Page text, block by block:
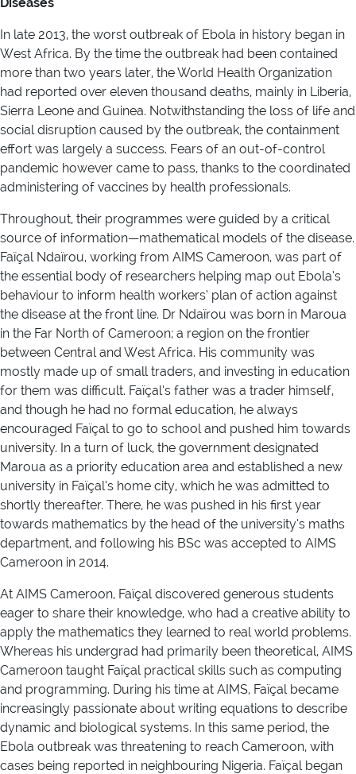
In late 2013, the worst outbreak of Ebola in history began in
West Africa. By the time the outbreak had been contained
more than two years later, the World Health Organization
had reported over eleven thousand deaths, mainly in Liberia,
Sierra Leone and Guinea. Notwithstanding the loss of life and
social disruption caused by the outbreak, the containment
effort was largely a success. Fears of an out-of-control
pandemic however came to pass, thanks to the coordinated
administering of vaccines by health professionals.
Throughout, their programmes were guided by a critical
source of information—mathematical models of the disease.
Faïçal Ndaïrou, working from AIMS Cameroon, was part of
the essential body of researchers helping map out Ebola’s
behaviour to inform health workers’ plan of action against
the disease at the front line. Dr Ndaïrou was born in Maroua
in the Far North of Cameroon; a region on the frontier
between Central and West Africa. His community was
mostly made up of small traders, and investing in education
for them was difficult. Faïçal’s father was a trader himself,
and though he had no formal education, he always
encouraged Faïçal to go to school and pushed him towards
university. In a turn of luck, the government designated
Maroua as a priority education area and established a new
university in Faïçal’s home city, which he was admitted to
shortly thereafter. There, he was pushed in his first year
towards mathematics by the head of the university’s maths
department, and following his BSc was accepted to AIMS
Cameroon in 2014.
At AIMS Cameroon, Faïçal discovered generous students
eager to share their knowledge, who had a creative ability to
apply the mathematics they learned to real world problems.
Whereas his undergrad had primarily been theoretical, AIMS
Cameroon taught Faïçal practical skills such as computing
and programming. During his time at AIMS, Faïçal became
increasingly passionate about writing equations to describe
dynamic and biological systems. In this same period, the
Ebola outbreak was threatening to reach Cameroon, with
cases being reported in neighbouring Nigeria. Faïçal began